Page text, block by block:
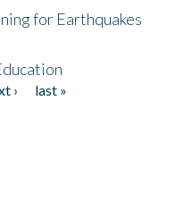
for Earthquakes
›
last »